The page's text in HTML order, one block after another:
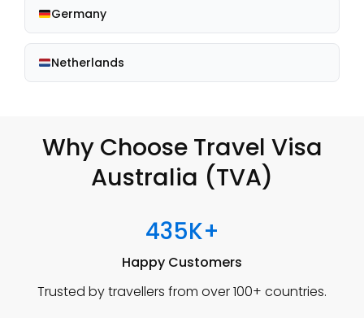
Germany
Netherlands
Why Choose Travel Visa
Australia (TVA)
435K+
Happy Customers
Trusted by travellers from over 100+ countries.